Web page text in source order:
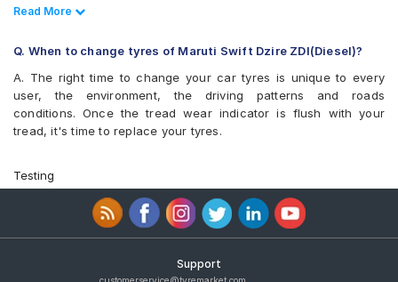
UltraMile UM 515
Yokohama BluEarth-GT AE51
Yokohama Earth-1 E400
JK Vectra 185/70 R 14 Tubeless 88 T Car Tyre
Pirelli Cinturato P4 185/70 R 14 Tubeless 88 T Car Tyre
Bridgestone Ecopia EP150 185/70 R 14 Tubeless 88 T Car Tyre
Goodyear Assurance Duraplus 185/70 R 14 Tubeless 88 H Car
Tyre
Goodyear Assurance Triplemax 185/70 R 14 Tubeless 88 T Car
JK UX Royale 185/70 R 14 Tubeless 88 H Car Tyre
Yokohama Earth-1 E400 185/70 R 14 Tubeless 88 H Car Tyre
Bridgestone B- Series B250 185/70 R 14 Tubeless 88 H Car
Goodyear Assurance Triplemax 2 185/70 R 14 Tubeless 88 H
Apollo Amazer 4G Life 185/70 R 14 Tubeless 88 T Car Tyre
Read Less
Read More
Q. When to change tyres of Maruti Swift Dzire ZDI(Diesel)?
A. The right time to change your car tyres is unique to every
user, the environment, the driving patterns and roads
conditions. Once the tread wear indicator is flush with your
tread, it's time to replace your tyres.
Testing
Support